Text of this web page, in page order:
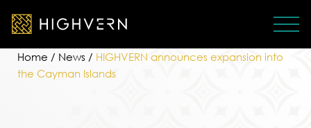
Home / News / HIGHVERN announces expansion into
the Cayman Islands